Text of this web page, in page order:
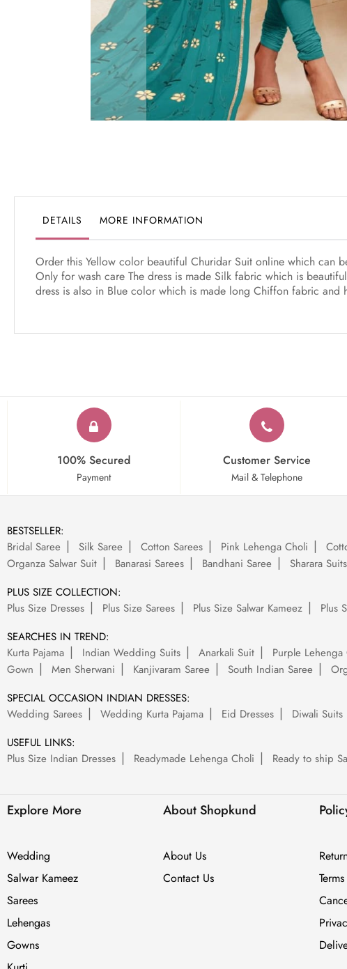
of
images
gallery
DETAILS MORE INFORMATION
Order this Yellow color beautiful Churidar Suit online which can
Only for wash care The dress is made Silk fabric which is
dress is also in Blue color which is made long Chiffon fabric and
100% Secured
Payment
Customer Service
Mail & Telephone
BESTSELLER:
Bridal Saree
Silk Saree Cotton Sarees Pink Lehenga Choli
Organza Salwar Suit
Banarasi Sarees Bandhani Saree
Sharara Suits
PLUS SIZE COLLECTION:
Plus Size Dresses
Plus Size Sarees Plus Size Salwar Kameez Plus
SEARCHES IN TREND:
Kurta Pajama
Indian Wedding Suits Anarkali Suit Purple Lehenga
Gown
Men Sherwani Kanjivaram Saree South Indian Saree
SPECIAL OCCASION INDIAN DRESSES:
Wedding Sarees
Wedding Kurta Pajama Eid Dresses Diwali Suits
USEFUL LINKS:
Plus Size Indian Dresses
Readymade Lehenga Choli Ready to ship
Explore More
Wedding
Salwar Kameez
Sarees
Lehengas
Gowns
About Shopkund
About Us
Contact Us